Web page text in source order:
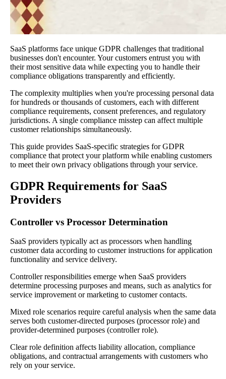
SaaS platforms face unique GDPR challenges that traditional
businesses don't encounter. Your customers entrust you with
their most sensitive data while expecting you to handle their
compliance obligations transparently and efficiently.
The complexity multiplies when you're processing personal data
for hundreds or thousands of customers, each with different
compliance requirements, consent preferences, and regulatory
jurisdictions. A single compliance misstep can affect multiple
customer relationships simultaneously.
This guide provides SaaS-specific strategies for GDPR
compliance that protect your platform while enabling customers
to meet their own privacy obligations through your service.
GDPR Requirements for SaaS
Providers
Controller vs Processor Determination
SaaS providers typically act as processors when handling
customer data according to customer instructions for application
functionality and service delivery.
Controller responsibilities emerge when SaaS providers
determine processing purposes and means, such as analytics for
service improvement or marketing to customer contacts.
Mixed role scenarios require careful analysis when the same data
serves both customer-directed purposes (processor role) and
provider-determined purposes (controller role).
Clear role definition affects liability allocation, compliance
obligations, and contractual arrangements with customers who
rely on your service.